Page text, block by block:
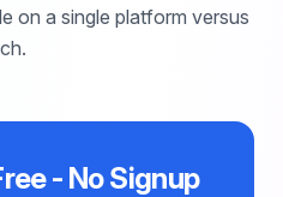
on a single platform versus
- No Signup